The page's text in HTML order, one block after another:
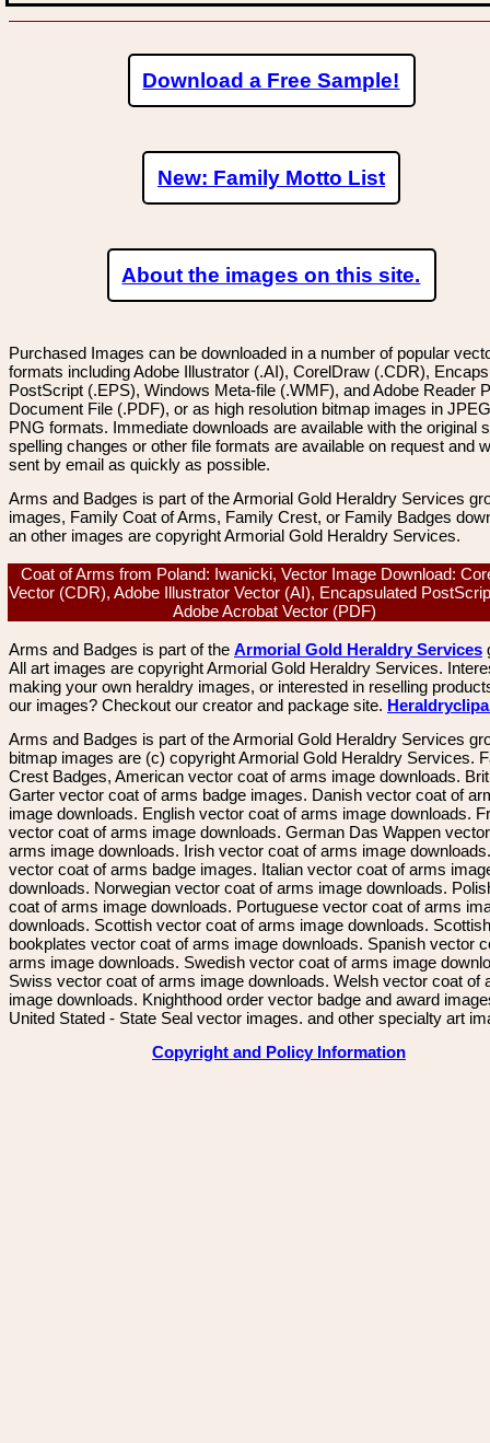
Download a Free Sample!
New: Family Motto List
About the images on this site.
Purchased Images can be downloaded in a number of popular
formats including Adobe Illustrator (.AI), CorelDraw (.CDR),
PostScript (.EPS), Windows Meta-file (.WMF), and Adobe Reader
Document File (.PDF), or as high resolution bitmap images in
PNG formats. Immediate downloads are available with the original
spelling changes or other file formats are available on request and
sent by email as quickly as possible.
Arms and Badges is part of the Armorial Gold Heraldry Services
images, Family Coat of Arms, Family Crest, or Family Badges
an other images are copyright Armorial Gold Heraldry Services.
Coat of Arms from Poland: Iwanicki, Vector Image Download:
Vector (CDR), Adobe Illustrator Vector (AI), Encapsulated
Adobe Acrobat Vector (PDF)
Arms and Badges is part of the Armorial Gold Heraldry Services
All art images are copyright Armorial Gold Heraldry Services.
making your own heraldry images, or interested in reselling
our images? Checkout our creator and package site.
Arms and Badges is part of the Armorial Gold Heraldry Services
bitmap images are (c) copyright Armorial Gold Heraldry Services.
Crest Badges, American vector coat of arms image downloads.
Garter vector coat of arms badge images. Danish vector coat of
image downloads. English vector coat of arms image downloads.
vector coat of arms image downloads. German Das Wappen
arms image downloads. Irish vector coat of arms image
vector coat of arms badge images. Italian vector coat of arms
downloads. Norwegian vector coat of arms image downloads.
coat of arms image downloads. Portuguese vector coat of arms
downloads. Scottish vector coat of arms image downloads. Scottish
bookplates vector coat of arms image downloads. Spanish vector
arms image downloads. Swedish vector coat of arms image
Swiss vector coat of arms image downloads. Welsh vector coat of
image downloads. Knighthood order vector badge and award
United Stated - State Seal vector images. and other specialty art
Copyright and Policy Information